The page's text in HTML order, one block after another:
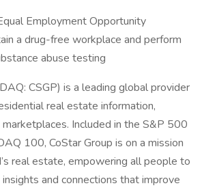
Employment Opportunity
a drug-free workplace and perform
abuse testing
CSGP) is a leading global provider
real estate information,
marketplaces. Included in the S&P 500
100, CoStar Group is on a mission
real estate, empowering all people to
and connections that improve